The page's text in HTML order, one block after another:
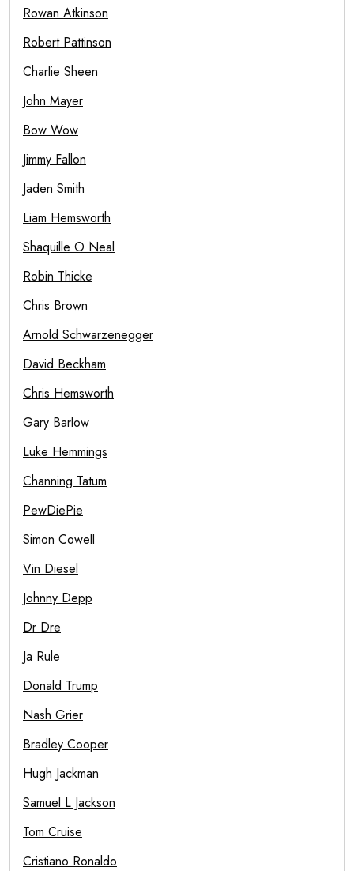
Rowan Atkinson
Robert Pattinson
Charlie Sheen
John Mayer
Bow Wow
Jimmy Fallon
Jaden Smith
Liam Hemsworth
Shaquille O Neal
Robin Thicke
Chris Brown
Arnold Schwarzenegger
David Beckham
Chris Hemsworth
Gary Barlow
Luke Hemmings
Channing Tatum
PewDiePie
Simon Cowell
Vin Diesel
Johnny Depp
Dr Dre
Ja Rule
Donald Trump
Nash Grier
Bradley Cooper
Hugh Jackman
Samuel L Jackson
Tom Cruise
Cristiano Ronaldo